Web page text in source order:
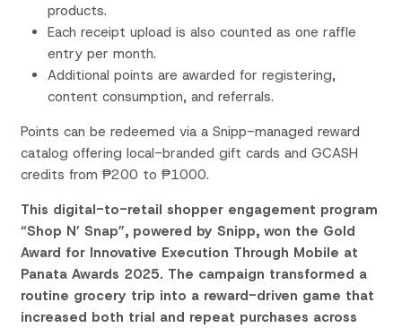
products.
Each receipt upload is also counted as one raffle
entry per month.
Additional points are awarded for registering,
content consumption, and referrals.
Points can be redeemed via a Snipp-managed reward
catalog offering local-branded gift cards and GCASH
credits from ₱200 to ₱1000.
This digital-to-retail shopper engagement program
“Shop N’ Snap”, powered by Snipp, won the Gold
Award for Innovative Execution Through Mobile at
Panata Awards 2025. The campaign transformed a
routine grocery trip into a reward-driven game that
increased both trial and repeat purchases across